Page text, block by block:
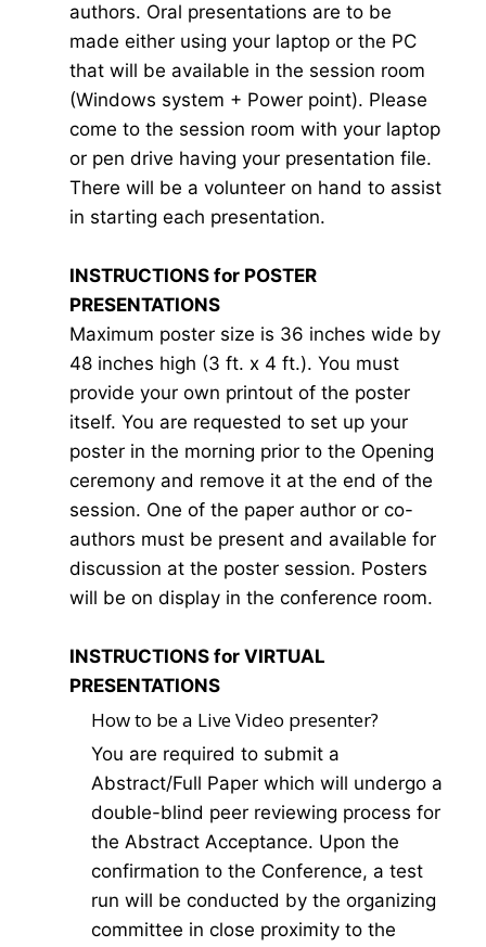
authors. Oral presentations are to be
made either using your laptop or the PC
that will be available in the session room
(Windows system + Power point). Please
come to the session room with your laptop
or pen drive having your presentation file.
There will be a volunteer on hand to assist
in starting each presentation.
INSTRUCTIONS for POSTER
PRESENTATIONS
Maximum poster size is 36 inches wide by
48 inches high (3 ft. x 4 ft.). You must
provide your own printout of the poster
itself. You are requested to set up your
poster in the morning prior to the Opening
ceremony and remove it at the end of the
session. One of the paper author or co-
authors must be present and available for
discussion at the poster session. Posters
will be on display in the conference room.
INSTRUCTIONS for VIRTUAL
PRESENTATIONS
How to be a Live Video presenter?
You are required to submit a
Abstract/Full Paper which will undergo a
double-blind peer reviewing process for
the Abstract Acceptance. Upon the
confirmation to the Conference, a test
run will be conducted by the organizing
committee in close proximity to the